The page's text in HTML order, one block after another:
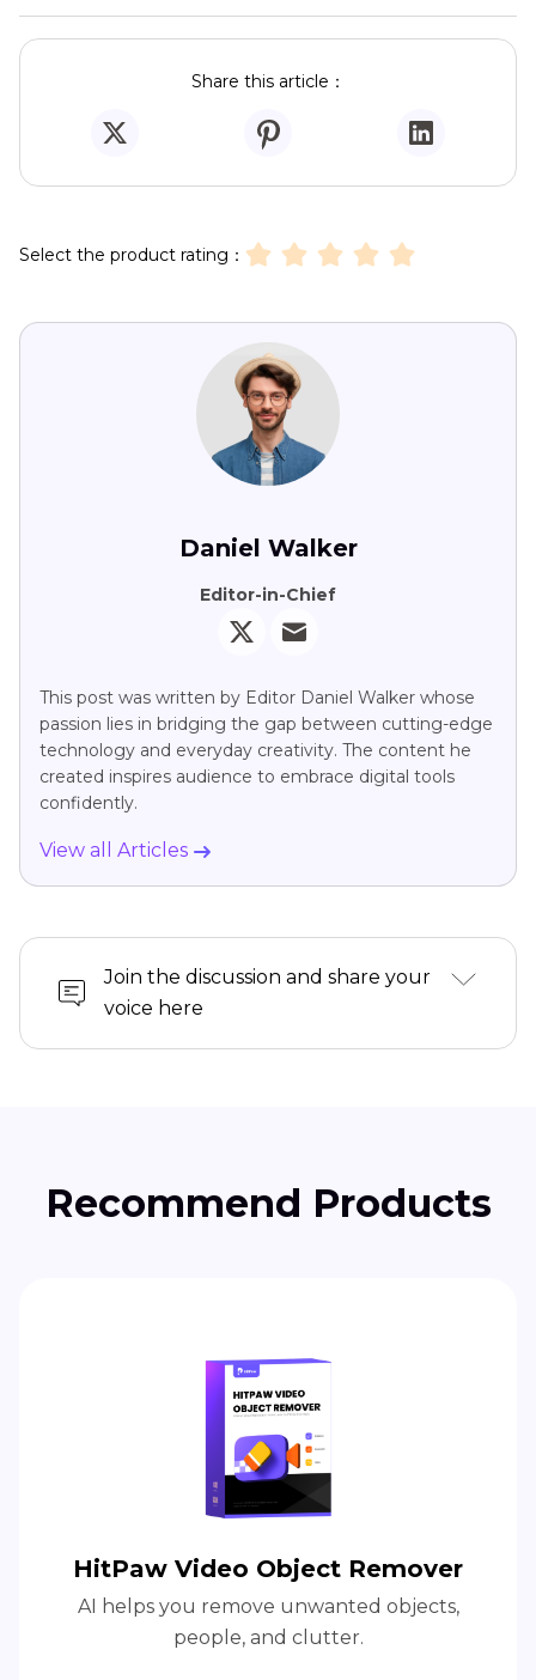
Share this article：
Select the product rating：
Daniel Walker
Editor-in-Chief
This post was written by Editor Daniel Walker whose
passion lies in bridging the gap between cutting-edge
technology and everyday creativity. The content he
created inspires audience to embrace digital tools
confidently.
View all Articles
Join the discussion and share your
voice here
Recommend Products
HitPaw Video Object Remover
AI helps you remove unwanted objects,
people, and clutter.